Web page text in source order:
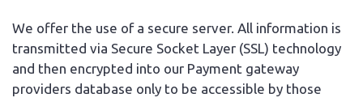
We offer the use of a secure server. All information is
transmitted via Secure Socket Layer (SSL) technology
and then encrypted into our Payment gateway
providers database only to be accessible by those